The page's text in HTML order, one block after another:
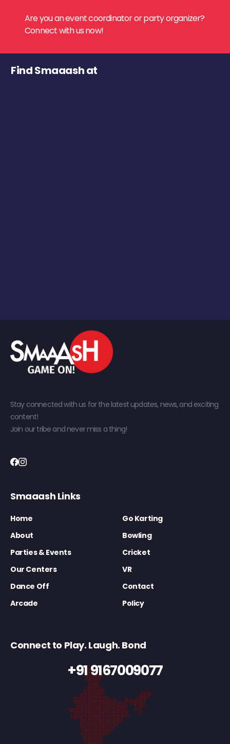
Are you an event coordinator or party organizer?
Connect with us now!
Find Smaaash at
Stay connected with us for the latest updates, news, and exciting
content!
Join our tribe and never miss a thing!
Smaaash Links
Home
Go Karting
About
Bowling
Parties & Events
Cricket
Our Centers
VR
Dance Off
Contact
Arcade
Policy
Connect to Play. Laugh. Bond
+91 9167009077